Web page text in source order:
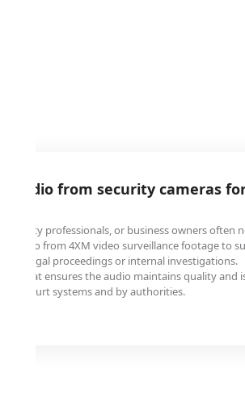
audio from security cameras
security professionals, or business owners often
audio from 4XM video surveillance footage to
in legal proceedings or internal investigations.
format ensures the audio maintains quality and
in court systems and by authorities.